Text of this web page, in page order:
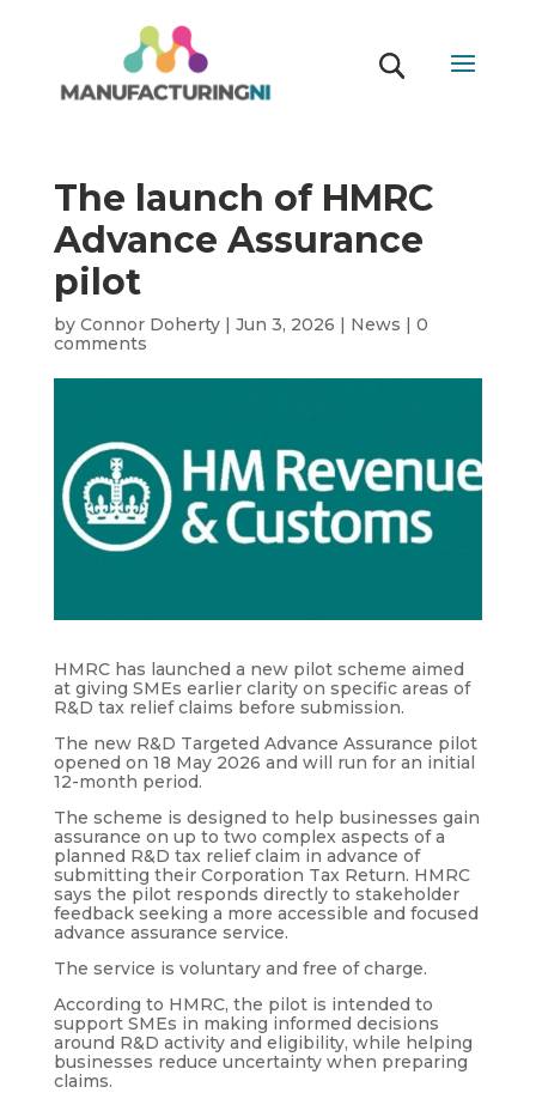
The launch of HMRC
Advance Assurance
pilot
by Connor Doherty| Jun 3, 2026 | News | 0
comments
HMRC has launched a new pilot scheme aimed
at giving SMEs earlier clarity on specific areas of
R&D tax relief claims before submission.
The new R&D Targeted Advance Assurance pilot
opened on 18 May 2026 and will run for an initial
12-month period.
The scheme is designed to help businesses gain
assurance on up to two complex aspects of a
planned R&D tax relief claim in advance of
submitting their Corporation Tax Return. HMRC
says the pilot responds directly to stakeholder
feedback seeking a more accessible and focused
advance assurance service.
The service is voluntary and free of charge.
According to HMRC, the pilot is intended to
support SMEs in making informed decisions
around R&D activity and eligibility, while helping
businesses reduce uncertainty when preparing
claims.